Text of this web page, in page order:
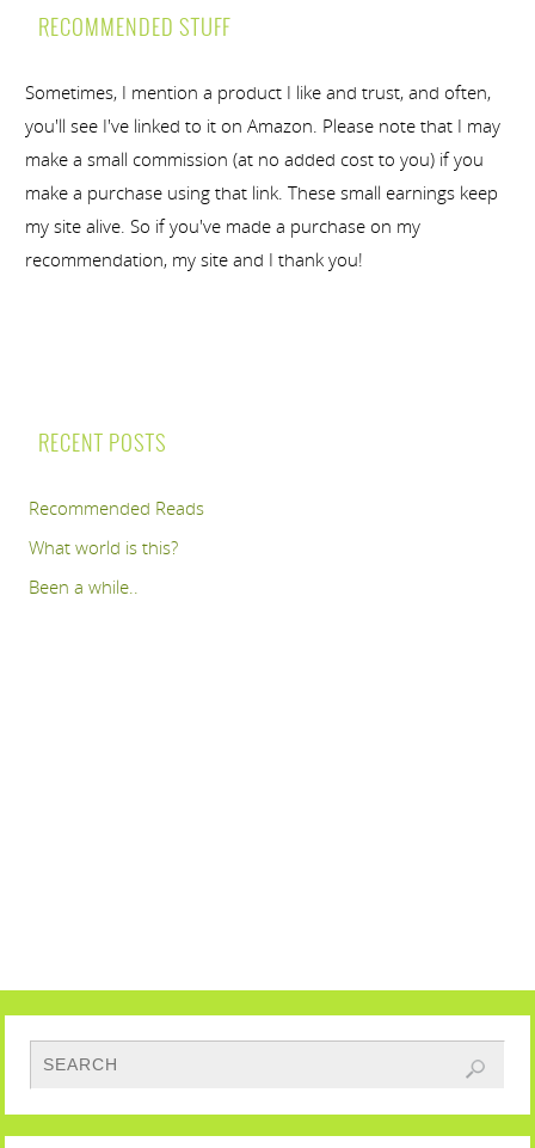
RECOMMENDED STUFF
Sometimes, I mention a product I like and trust, and often,
you'll see I've linked to it on Amazon. Please note that I may
make a small commission (at no added cost to you) if you
make a purchase using that link. These small earnings keep
my site alive. So if you've made a purchase on my
recommendation, my site and I thank you!
RECENT POSTS
Recommended Reads
What world is this?
Been a while..